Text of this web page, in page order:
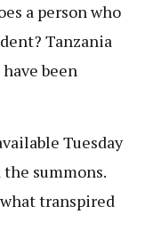
a person who
Tanzania
been
Tuesday
summons.
transpired